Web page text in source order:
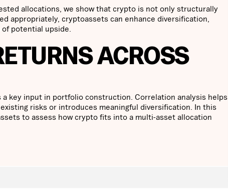
allocations, we show that crypto is not only structurally
appropriately, cryptoassets can enhance diversification,
potential upside.
ACROSS
key input in portfolio construction. Correlation analysis helps
risks or introduces meaningful diversification. In this
to assess how crypto fits into a multi-asset allocation